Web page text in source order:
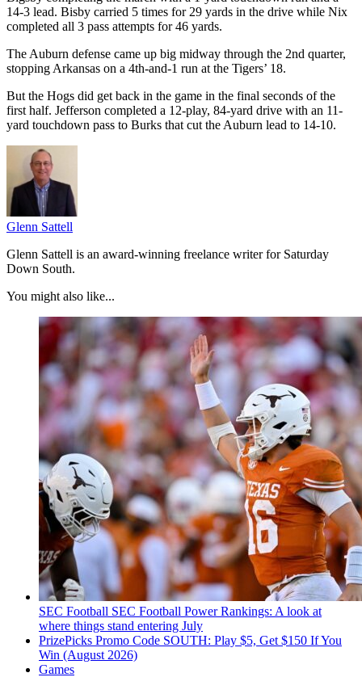
14-3 lead. Bisby carried 5 times for 29 yards in the drive while Nix
completed all 3 pass attempts for 46 yards.
The Auburn defense came up big midway through the 2nd quarter,
stopping Arkansas on a 4th-and-1 run at the Tigers’ 18.
But the Hogs did get back in the game in the final seconds of the
first half. Jefferson completed a 12-play, 84-yard drive with an 11-
yard touchdown pass to Burks that cut the Auburn lead to 14-10.
Glenn Sattell
Glenn Sattell is an award-winning freelance writer for Saturday
Down South.
You might also like...
SEC Football SEC Football Power Rankings: A look at
where things stand entering July
PrizePicks Promo Code SOUTH: Play $5, Get $150 If You
Win (August 2026)
Games